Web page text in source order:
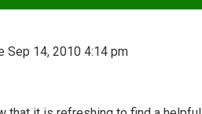
Sep 14, 2010 4:14 pm